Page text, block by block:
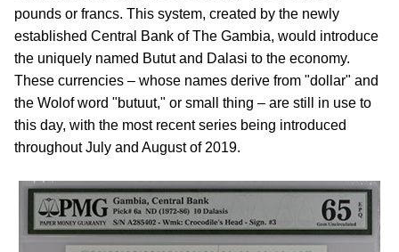
pounds or francs. This system, created by the newly
established Central Bank of The Gambia, would introduce
the uniquely named Butut and Dalasi to the economy.
These currencies – whose names derive from "dollar" and
the Wolof word "butuut," or small thing – are still in use to
this day, with the most recent series being introduced
throughout July and August of 2019.